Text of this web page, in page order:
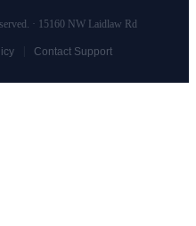
· 15160 NW Laidlaw Rd
Contact Support